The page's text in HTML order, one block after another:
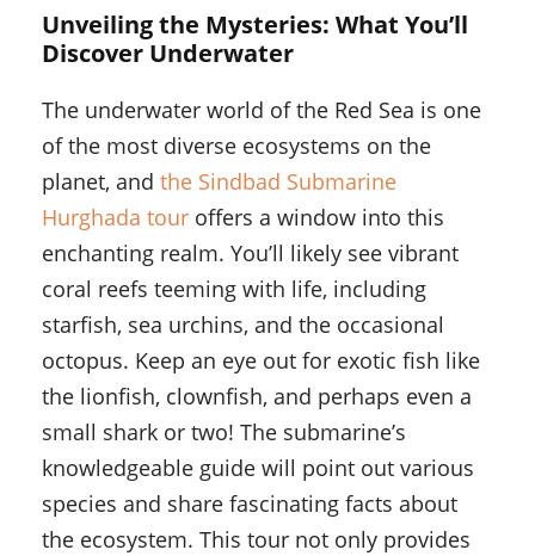
Unveiling the Mysteries: What You’ll
Discover Underwater
The underwater world of the Red Sea is one
of the most diverse ecosystems on the
planet, and the Sindbad Submarine
Hurghada tour offers a window into this
enchanting realm. You’ll likely see vibrant
coral reefs teeming with life, including
starfish, sea urchins, and the occasional
octopus. Keep an eye out for exotic fish like
the lionfish, clownfish, and perhaps even a
small shark or two! The submarine’s
knowledgeable guide will point out various
species and share fascinating facts about
the ecosystem. This tour not only provides